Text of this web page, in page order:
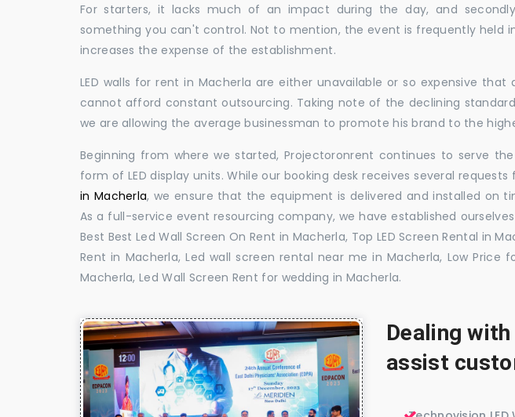
For starters, it lacks much of an impact during the day, and
something you can't control. Not to mention, the event is frequently held
increases the expense of the establishment.
LED walls for rent in Macherla are either unavailable or so expensive that
cannot afford constant outsourcing. Taking note of the declining
we are allowing the average businessman to promote his brand to the
Beginning from where we started, Projectoronrent continues to serve
form of LED display units. While our booking desk receives several
in Macherla, we ensure that the equipment is delivered and installed on
As a full-service event resourcing company, we have established
Best Best Led Wall Screen On Rent in Macherla, Top LED Screen Rental in
Rent in Macherla, Led wall screen rental near me in Macherla, Low Price
Macherla, Led Wall Screen Rent for wedding in Macherla.
Dealing
assist